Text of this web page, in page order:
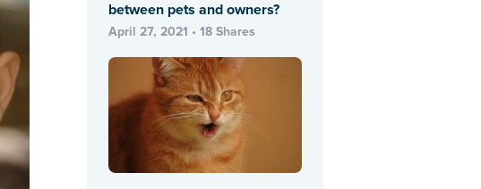
between pets and owners?
April 27, 2021 • 18 Shares